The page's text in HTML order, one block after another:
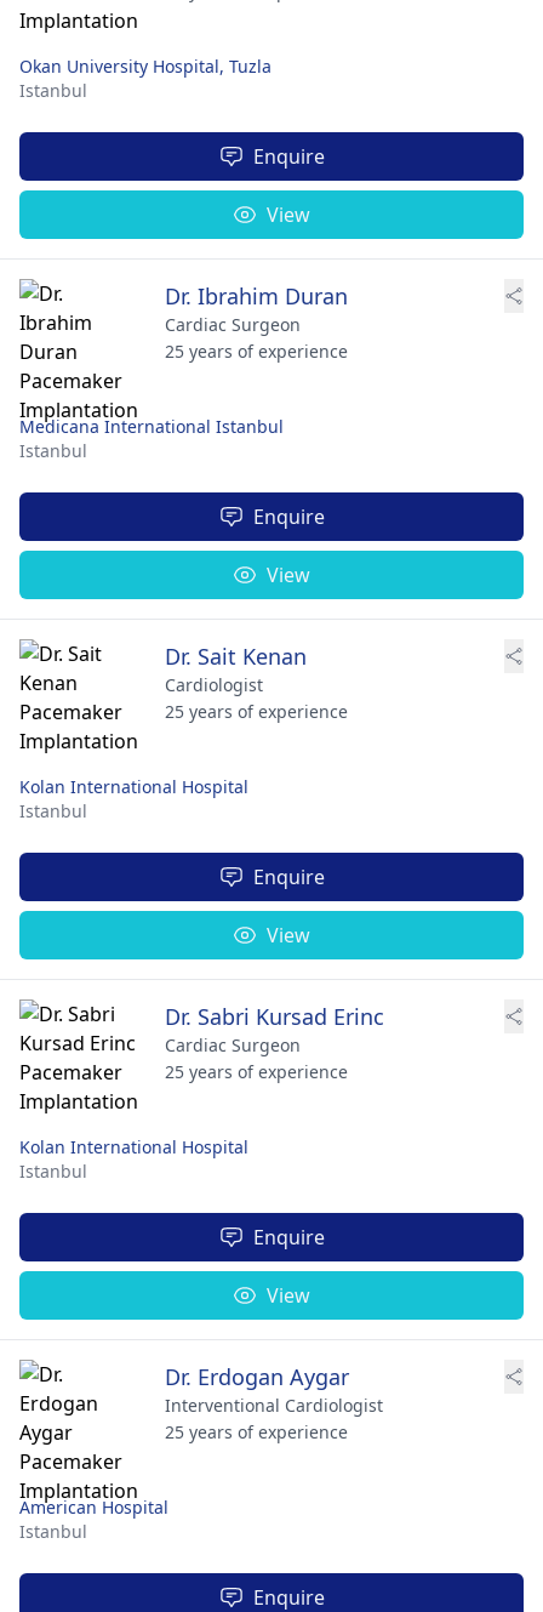
Okan University Hospital, Tuzla
Istanbul
Enquire
View
Dr. Ibrahim Duran
Cardiac Surgeon
25 years of experience
Medicana International Istanbul
Istanbul
Enquire
View
Dr. Sait Kenan
Cardiologist
25 years of experience
Kolan International Hospital
Istanbul
Enquire
View
Dr. Sabri Kursad Erinc
Cardiac Surgeon
25 years of experience
Kolan International Hospital
Istanbul
Enquire
View
Dr. Erdogan Aygar
Interventional Cardiologist
25 years of experience
American Hospital
Istanbul
Enquire